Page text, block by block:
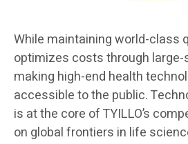
While maintaining world-class
optimizes costs through
making high-end health
accessible to the public.
is at the core of TYILLO’s
on global frontiers in life